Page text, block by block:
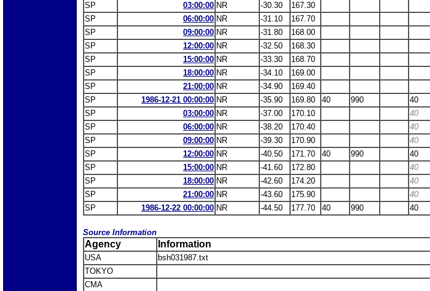
SP
03:00:00 NR -30.30
167.30
SP
06:00:00 NR -31.10
167.70
SP
09:00:00 NR -31.80
168.00
SP
12:00:00 NR -32.50
168.30
SP
15:00:00 NR -33.30
168.70
SP
18:00:00 NR -34.10
169.00
SP
21:00:00 NR -34.90
169.40
SP
1986-12-21 00:00:00 NR -35.90 169.80 40 990 40
SP
03:00:00 NR -37.00 170.10 40
SP
06:00:00 NR -38.20 170.40 40
SP
09:00:00 NR -39.30 170.90 40
SP
12:00:00 NR -40.50 171.70 40 990 40
SP
15:00:00 NR -41.60 172.80 40
SP
18:00:00 NR -42.60 174.20 40
SP
21:00:00 NR -43.60 175.90 40
SP
1986-12-22 00:00:00 NR -44.50 177.70 40 990 40
Source Information
Agency Information
USA
bsh031987.txt
TOKYO
CMA